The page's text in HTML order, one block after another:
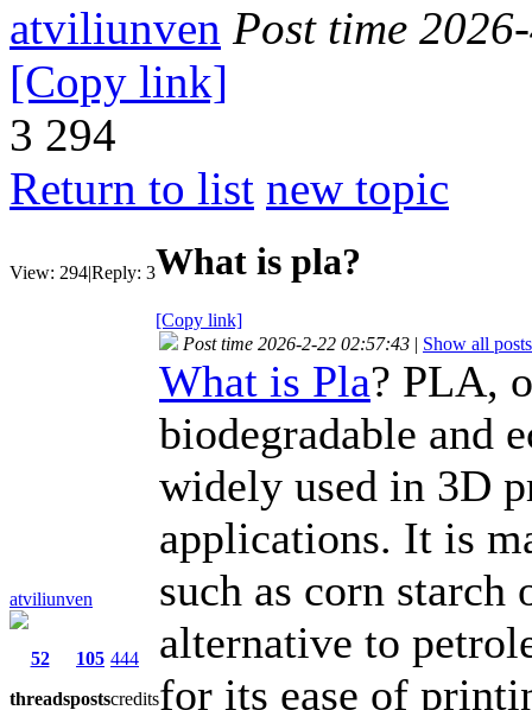
atviliunven Post time
[Copy link]
3 294
Return to list new topic
View: 294|Reply: 3What is pla?
[Copy link]
atviliunven
52
threads
105
posts
444
credits
Post time 2026-2-22 02:57:43 | Show all posts
What is Pla? PLA,
biodegradable and
widely used in 3D
applications. It is
such as corn starch
alternative to
for its ease of